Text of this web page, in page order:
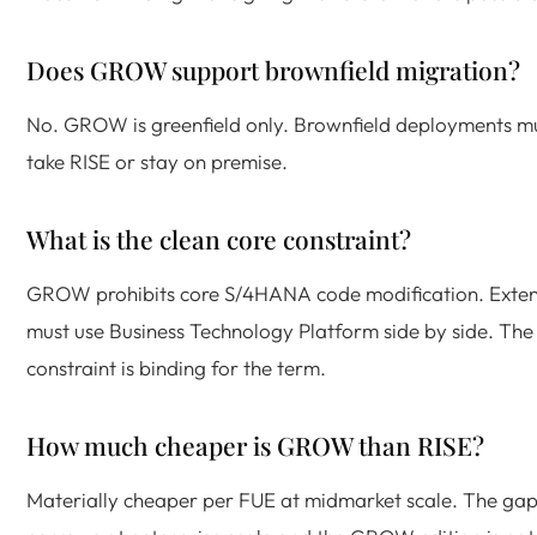
Does GROW support brownfield migration?
No. GROW is greenfield only. Brownfield deployments
take RISE or stay on premise.
What is the clean core constraint?
GROW prohibits core S/4HANA code modification.
must use Business Technology Platform side by side. The
constraint is binding for the term.
How much cheaper is GROW than RISE?
Materially cheaper per FUE at midmarket scale. The gap